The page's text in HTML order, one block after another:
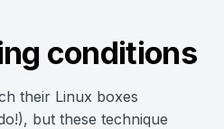
conditions
their Linux boxes
but these technique